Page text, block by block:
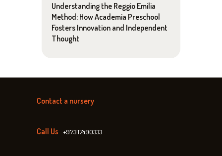
Understanding the Reggio Emilia
Method: How Academia Preschool
Fosters Innovation and Independent
Thought
Contact a nursery
Call Us +973 17490333